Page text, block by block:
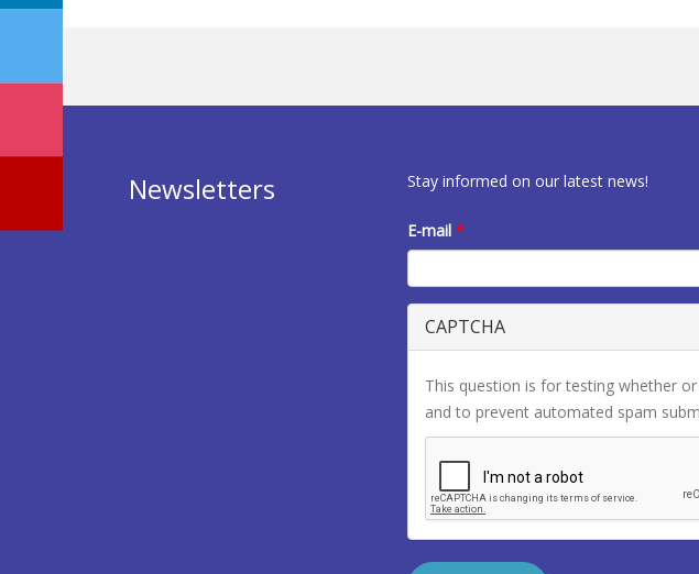
Newsletters Stay informed on our latest news!
E-mail*
CAPTCHA
This question is for testing whether
and to prevent automated spam